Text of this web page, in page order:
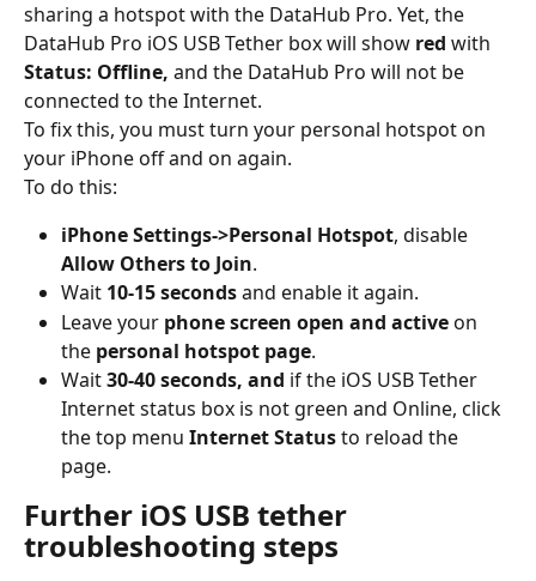
sharing a hotspot with the DataHub Pro. Yet, the
DataHub Pro iOS USB Tether box will show red with
Status: Offline, and the DataHub Pro will not be
connected to the Internet.
To fix this, you must turn your personal hotspot on
your iPhone off and on again.
To do this:
iPhoneSettings->Personal Hotspot, disable
Allow Others to Join.
Wait 10-15 seconds and enable it again.
Leave your phone screen open and active on
the personal hotspot page.
Wait 30-40 seconds, and if the iOS USB Tether
Internet status box is not green and Online, click
the top menu Internet Status to reload the
page.
Further iOS USB tether
troubleshooting steps